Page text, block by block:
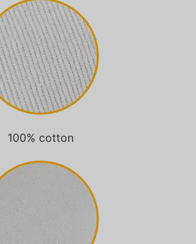
100% cotton